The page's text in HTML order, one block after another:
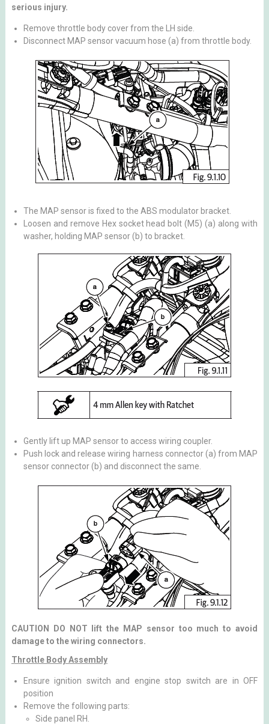
serious injury.
Remove throttle body cover from the LH side.
Disconnect MAP sensor vacuum hose (a) from throttle body.
The MAP sensor is fixed to the ABS modulator bracket.
Loosen and remove Hex socket head bolt (M5) (a) along with
washer, holding MAP sensor (b) to bracket.
Gently lift up MAP sensor to access wiring coupler.
Push lock and release wiring harness connector (a) from MAP
sensor connector (b) and disconnect the same.
CAUTION DO NOT lift the MAP sensor too much to avoid
damage to the wiring connectors.
Throttle Body Assembly
Ensure ignition switch and engine stop switch are in OFF
position
Remove the following parts:
Side panel RH.